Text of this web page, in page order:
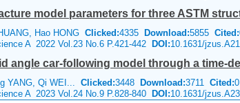
model parameters for three ASTM
Hao HONG Clicked:4335 Download:5855 Cited:
A 2022 Vol.23 No.6 P.421-442 DOI:10.1631/
angle car-following model through a time-
YANG, Qi WEI... Clicked:3448 Download:3711 Cited:0
A 2023 Vol.24 No.9 P.828-840 DOI:10.1631/